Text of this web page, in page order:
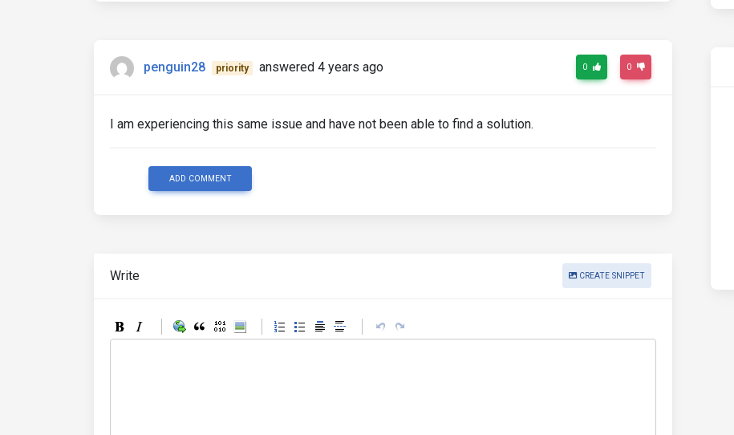
penguin28 priority answered 4 years ago 0 0
I am experiencing this same issue and have not been able to find a solution.
ADD COMMENT
Write CREATE SNIPPET